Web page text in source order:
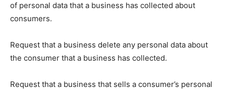
of personal data that a business has collected about
consumers.
Request that a business delete any personal data about
the consumer that a business has collected.
Request that a business that sells a consumer’s personal